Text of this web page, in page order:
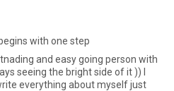
with one step
seeing the bright side of it )) I
everything about myself just